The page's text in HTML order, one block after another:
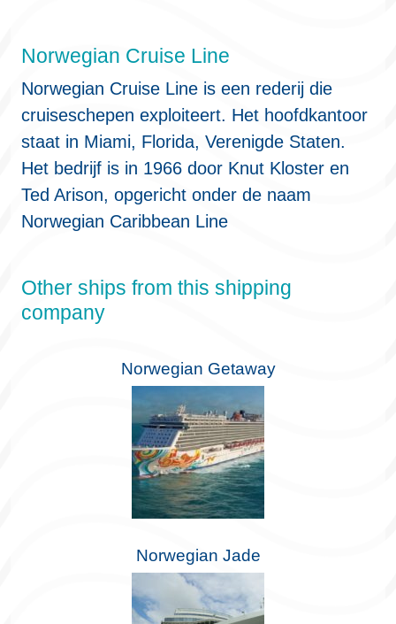
Norwegian Cruise Line
Norwegian Cruise Line is een rederij die
cruiseschepen exploiteert. Het hoofdkantoor
staat in Miami, Florida, Verenigde Staten.
Het bedrijf is in 1966 door Knut Kloster en
Ted Arison, opgericht onder de naam
Norwegian Caribbean Line
Other ships from this shipping
company
Norwegian Getaway
Norwegian Jade